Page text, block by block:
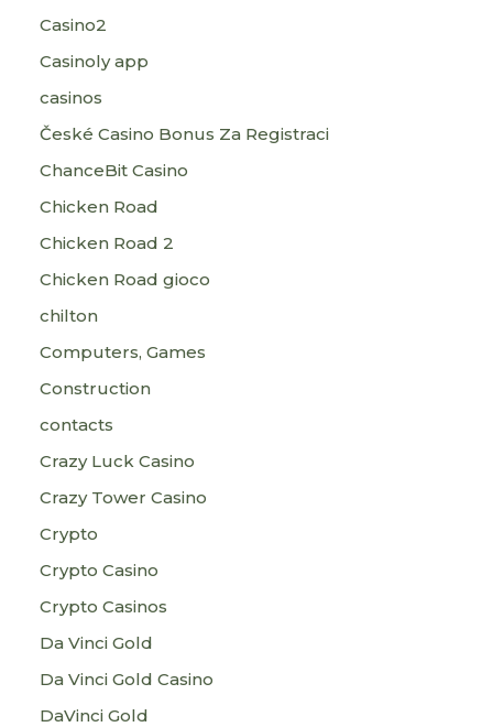
Casino2
Casinoly app
casinos
České Casino Bonus Za Registraci
ChanceBit Casino
Chicken Road
Chicken Road 2
Chicken Road gioco
chilton
Computers, Games
Construction
contacts
Crazy Luck Casino
Crazy Tower Сasino
Crypto
Crypto Casino
Crypto Casinos
Da Vinci Gold
Da Vinci Gold Casino
DaVinci Gold